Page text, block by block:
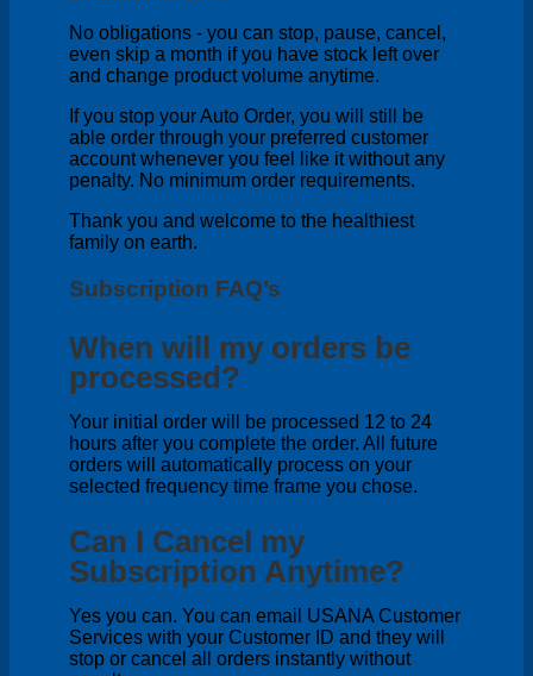
No obligations - you can stop, pause, cancel,
even skip a month if you have stock left over
and change product volume anytime.
If you stop your Auto Order, you will still be
able order through your preferred customer
account whenever you feel like it without any
penalty. No minimum order requirements.
Thank you and welcome to the healthiest
family on earth.
Subscription FAQ’s
When will my orders be
processed?
Your initial order will be processed 12 to 24
hours after you complete the order. All future
orders will automatically process on your
selected frequency time frame you chose.
Can I Cancel my
Subscription Anytime?
Yes you can. You can email USANA Customer
Services with your Customer ID and they will
stop or cancel all orders instantly without